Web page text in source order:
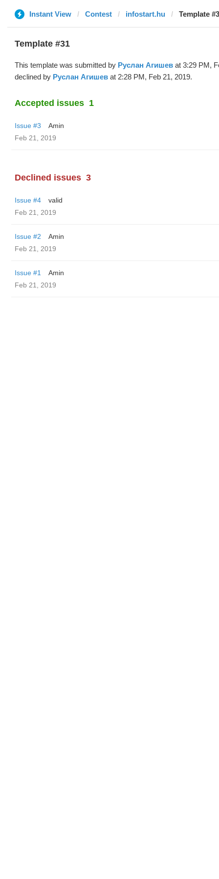
Instant View Contest infostart.hu Template
Template #31
This template was submitted by Руслан Агишев at 3:29 PM,
declined by Руслан Агишев at 2:28 PM, Feb 21, 2019.
Accepted issues 1
Issue #3
Amin
Feb 21, 2019
Declined issues 3
Issue #4
valid
Feb 21, 2019
Issue #2
Amin
Feb 21, 2019
Issue #1
Amin
Feb 21, 2019